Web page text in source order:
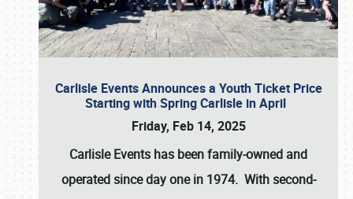
Carlisle Events Announces a Youth Ticket Price
Starting with Spring Carlisle in April
Friday, Feb 14, 2025
Carlisle Events has been family-owned and
operated since day one in 1974. With second-